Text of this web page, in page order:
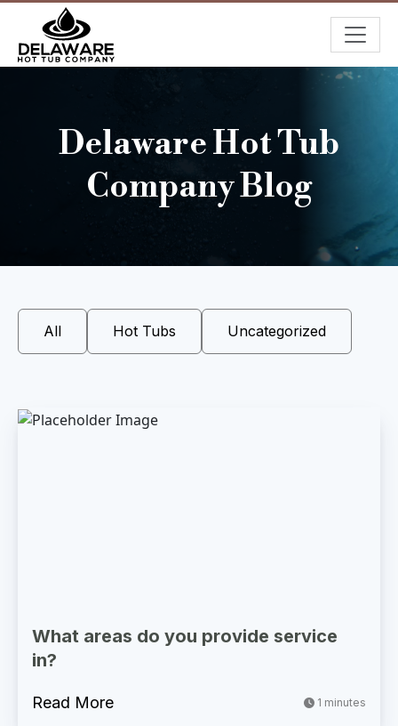
Delaware Hot Tub
Company Blog
All Hot Tubs Uncategorized
What areas do you provide service
in?
Read More 1 minutes